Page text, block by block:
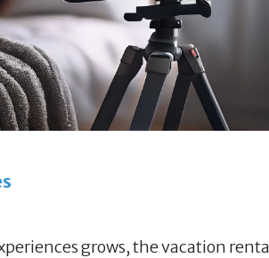
grows, the vacation